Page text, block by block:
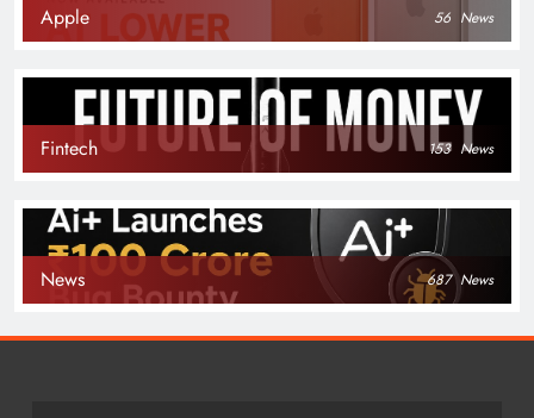
Apple 56 News
Fintech 153 News
News 687 News